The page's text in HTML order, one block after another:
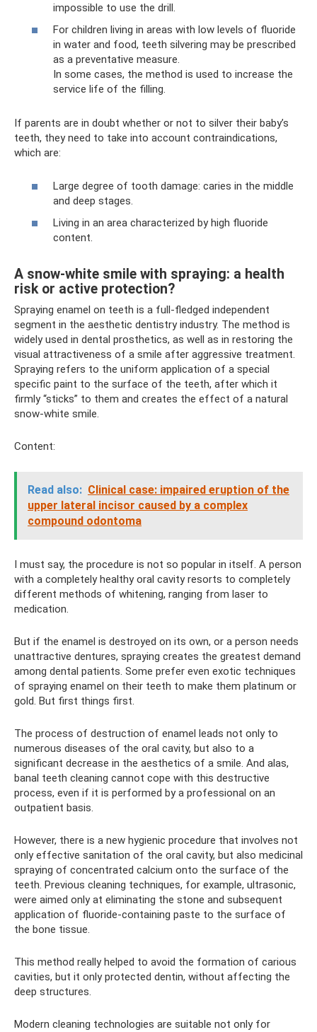
impossible to use the drill.
For children living in areas with low levels of fluoride
in water and food, teeth silvering may be prescribed
as a preventative measure.
In some cases, the method is used to increase the
service life of the filling.
If parents are in doubt whether or not to silver their baby’s
teeth, they need to take into account contraindications,
which are:
Large degree of tooth damage: caries in the middle
and deep stages.
Living in an area characterized by high fluoride
content.
A snow-white smile with spraying: a health
risk or active protection?
Spraying enamel on teeth is a full-fledged independent
segment in the aesthetic dentistry industry. The method is
widely used in dental prosthetics, as well as in restoring the
visual attractiveness of a smile after aggressive treatment.
Spraying refers to the uniform application of a special
specific paint to the surface of the teeth, after which it
firmly “sticks” to them and creates the effect of a natural
snow-white smile.
Content:
Read also: Clinical case: impaired eruption of the
upper lateral incisor caused by a complex
compound odontoma
I must say, the procedure is not so popular in itself. A person
with a completely healthy oral cavity resorts to completely
different methods of whitening, ranging from laser to
medication.
But if the enamel is destroyed on its own, or a person needs
unattractive dentures, spraying creates the greatest demand
among dental patients. Some prefer even exotic techniques
of spraying enamel on their teeth to make them platinum or
gold. But first things first.
The process of destruction of enamel leads not only to
numerous diseases of the oral cavity, but also to a
significant decrease in the aesthetics of a smile. And alas,
banal teeth cleaning cannot cope with this destructive
process, even if it is performed by a professional on an
outpatient basis.
However, there is a new hygienic procedure that involves not
only effective sanitation of the oral cavity, but also medicinal
spraying of concentrated calcium onto the surface of the
teeth. Previous cleaning techniques, for example, ultrasonic,
were aimed only at eliminating the stone and subsequent
application of fluoride-containing paste to the surface of
the bone tissue.
This method really helped to avoid the formation of carious
cavities, but it only protected dentin, without affecting the
deep structures.
Modern cleaning technologies are suitable not only for